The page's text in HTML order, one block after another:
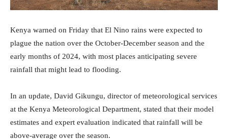
Kenya warned on Friday that El Nino rains were expected to
plague the nation over the October-December season and the
early months of 2024, with most places anticipating severe
rainfall that might lead to flooding.
In an update, David Gikungu, director of meteorological services
at the Kenya Meteorological Department, stated that their model
estimates and expert evaluation indicated that rainfall will be
above-average over the season.